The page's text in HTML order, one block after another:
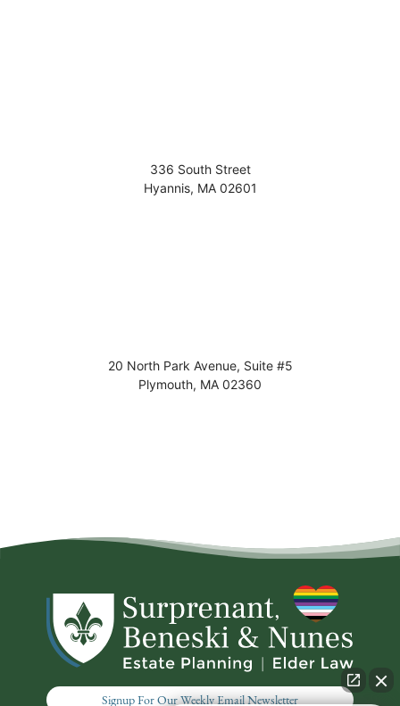
336 South Street
Hyannis, MA 02601
20 North Park Avenue, Suite #5
Plymouth, MA 02360
Signup For Our Weekly Email Newsletter